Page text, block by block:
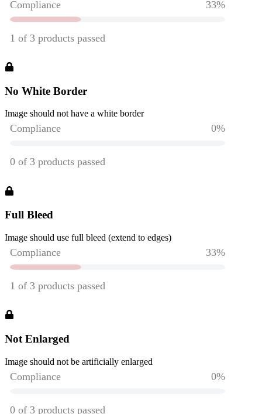
No White Border
Image should not have a white border
Full Bleed
Image should use full bleed (extend to edges)
Not Enlarged
Image should not be artificially enlarged